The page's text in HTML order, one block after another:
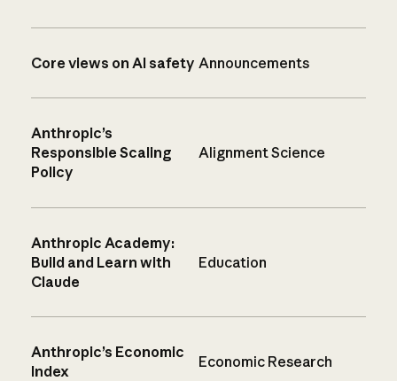
Core views on AI safety Announcements
Anthropic’s
Responsible Scaling
Policy
Alignment Science
Anthropic Academy:
Build and Learn with
Claude
Education
Anthropic’s Economic
Index
Economic Research